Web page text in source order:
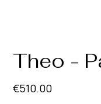
Theo -
Price
€510.00